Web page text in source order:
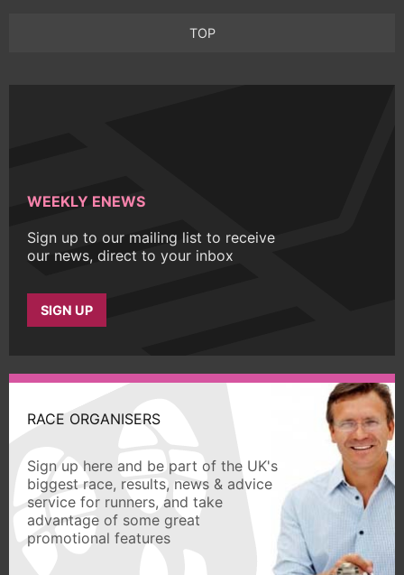
TOP
WEEKLY ENEWS
Sign up to our mailing list to receive
our news, direct to your inbox
SIGN UP
RACE ORGANISERS
Sign up here and be part of the UK's
biggest race, results, news & advice
service for runners, and take
advantage of some great
promotional features